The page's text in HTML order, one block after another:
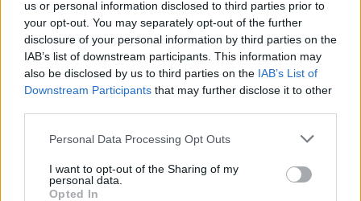
us or personal information disclosed to third parties prior to
your opt-out. You may separately opt-out of the further
disclosure of your personal information by third parties on the
IAB’s list of downstream participants. This information may
also be disclosed by us to third parties on the IAB’s List of
Downstream Participants that may further disclose it to other
Personal Data Processing Opt Outs
I want to opt-out of the Sharing of my
personal data.
Opted In
was released in September 2024, with the
band embracing a new electro-influenced
direction. SpeakingtoHot Presslast year, they
had said that “whatever happens with the
Tickets for Hermitage Green’s King John’s
Friday, November 7